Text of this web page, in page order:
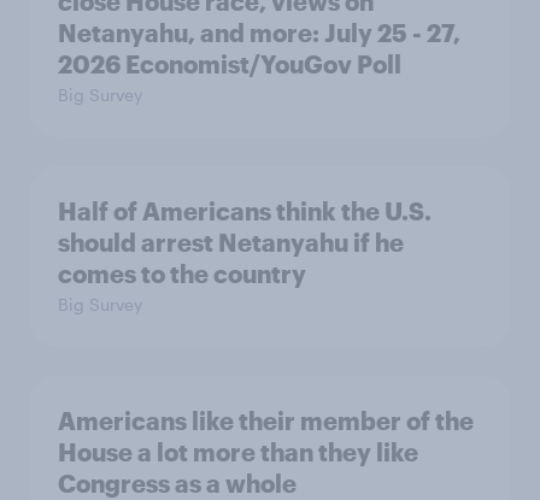
Netanyahu, and more: July 25 - 27,
2026 Economist/YouGov Poll
Big Survey
Half of Americans think the U.S.
should arrest Netanyahu if he
comes to the country
Big Survey
Americans like their member of the
House a lot more than they like
Congress as a whole